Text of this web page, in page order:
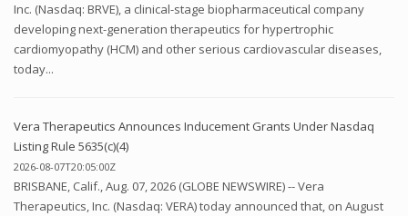
Inc. (Nasdaq: BRVE), a clinical-stage biopharmaceutical company
developing next-generation therapeutics for hypertrophic
cardiomyopathy (HCM) and other serious cardiovascular diseases,
today...
Vera Therapeutics Announces Inducement Grants Under Nasdaq
Listing Rule 5635(c)(4)
2026-08-07T20:05:00Z
BRISBANE, Calif., Aug. 07, 2026 (GLOBE NEWSWIRE) -- Vera
Therapeutics, Inc. (Nasdaq: VERA) today announced that, on August